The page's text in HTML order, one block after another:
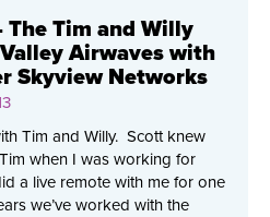
Tim and Willy
Airwaves with
Skyview Networks
Tim and Willy. Scott knew
when I was working for
a live remote with me for one
we’ve worked with the